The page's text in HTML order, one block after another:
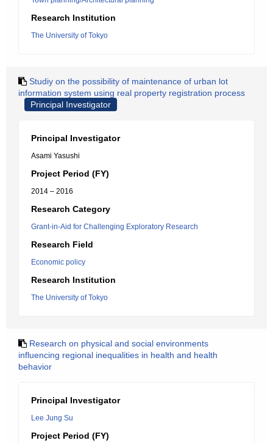
Research Institution
The University of Tokyo
Studiy on the possibility of maintenance of urban lot
information system using real property registration process
Principal Investigator
Principal Investigator
Asami Yasushi
Project Period (FY)
2014 – 2016
Research Category
Grant-in-Aid for Challenging Exploratory Research
Research Field
Economic policy
Research Institution
The University of Tokyo
Research on physical and social environments
influencing regional inequalities in health and health
behavior
Principal Investigator
Lee Jung Su
Project Period (FY)